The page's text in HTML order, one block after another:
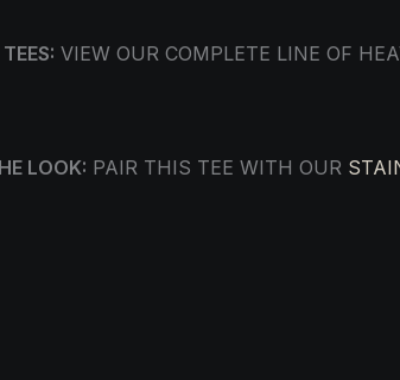
VIEW OUR COMPLETE LINE OF
LOOK: PAIR THIS TEE WITH OUR